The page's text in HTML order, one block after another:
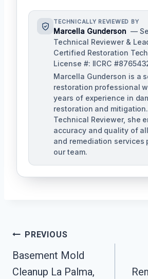
TECHNICALLY REVIEWED BY
Marcella Gunderson —
Technical Reviewer &
Certified Restoration
License #: IICRC
Marcella Gunderson is a
restoration professional
years of experience in
restoration and
Technical Reviewer, she
accuracy and quality of
and remediation services
our team.
Post
Navigation
PREVIOUS
Basement Mold
Cleanup La Palma,